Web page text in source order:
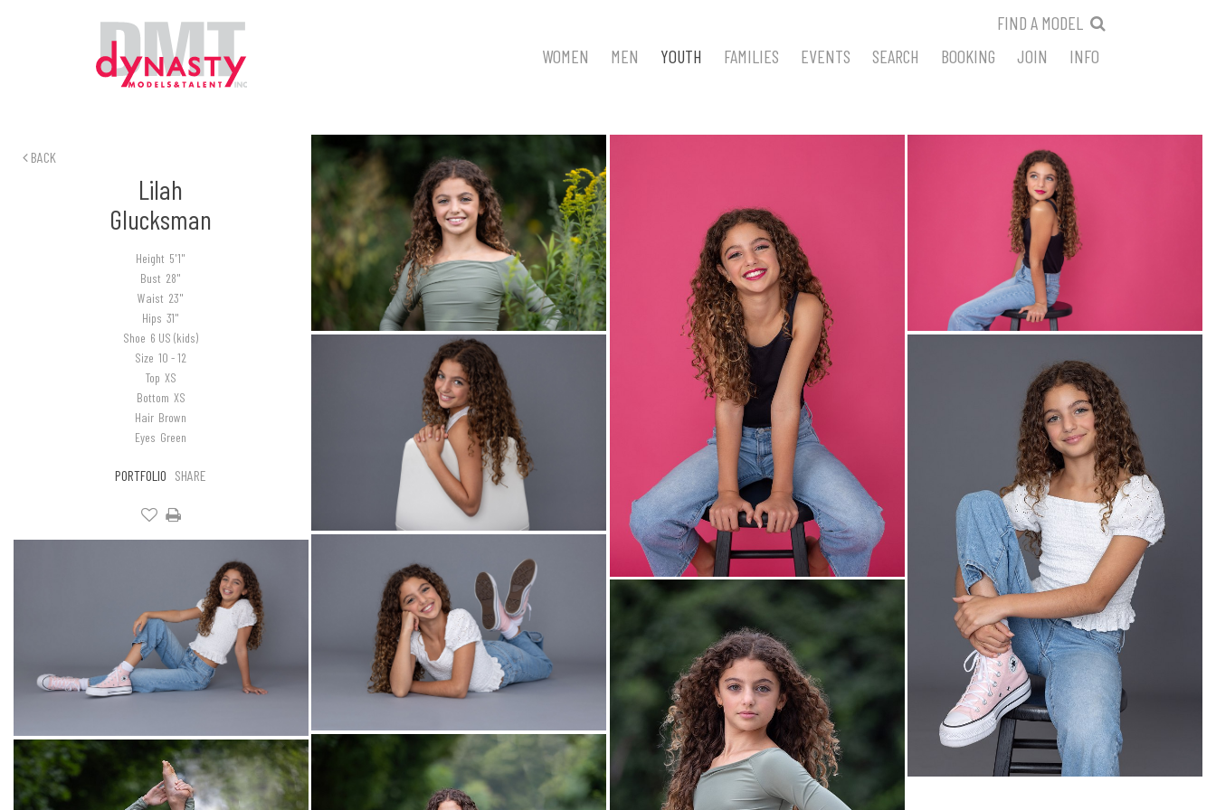
FIND A MODEL
WOMEN
MEN YOUTH FAMILIES EVENTS SEARCH BOOKING JOIN INFO
BACK
Lilah
Glucksman
Height 5'1"
Bust 28"
Waist 23"
Hips 31"
Shoe 6 US (kids)
Size 10 - 12
Top XS
Bottom XS
Hair Brown
Eyes Green
PORTFOLIO SHARE